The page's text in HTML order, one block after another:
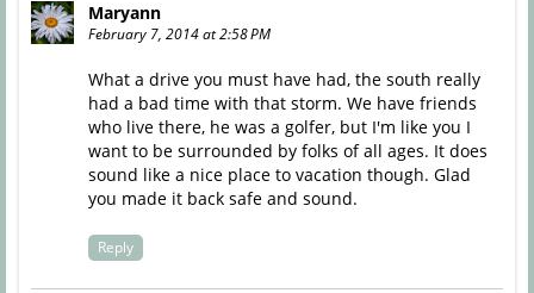
Maryann
February 7, 2014 at 2:58 PM
What a drive you must have had, the south really
had a bad time with that storm. We have friends
who live there, he was a golfer, but I'm like you I
want to be surrounded by folks of all ages. It does
sound like a nice place to vacation though. Glad
you made it back safe and sound.
Reply